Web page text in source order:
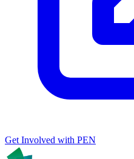
Get Involved with PEN